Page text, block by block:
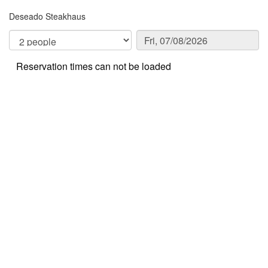
Deseado Steakhaus
Reservation times can not be loaded